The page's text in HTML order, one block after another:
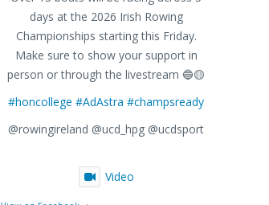
days at the 2026 Irish Rowing
Championships starting this Friday.
Make sure to show your support in
person or through the livestream 🔵🟡
#honcollege #AdAstra #champsready
@rowingireland @ucd_hpg @ucdsport
Video